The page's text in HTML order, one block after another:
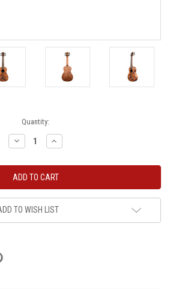
Quantity:
Decrease
Quantity:
Increase
Quantity:
TO WISH LIST